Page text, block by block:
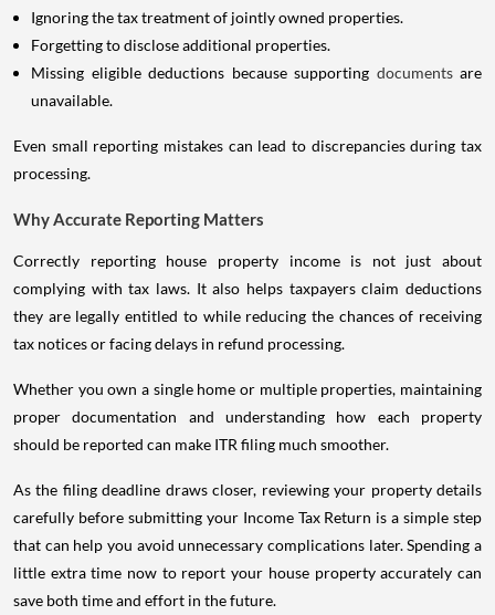
Ignoring the tax treatment of jointly owned properties.
Forgetting to disclose additional properties.
Missing eligible deductions because supporting documents are
unavailable.
Even small reporting mistakes can lead to discrepancies during tax
processing.
Why Accurate Reporting Matters
Correctly reporting house property income is not just about
complying with tax laws. It also helps taxpayers claim deductions
they are legally entitled to while reducing the chances of receiving
tax notices or facing delays in refund processing.
Whether you own a single home or multiple properties, maintaining
proper documentation and understanding how each property
should be reported can make ITR filing much smoother.
As the filing deadline draws closer, reviewing your property details
carefully before submitting your Income Tax Return is a simple step
that can help you avoid unnecessary complications later. Spending a
little extra time now to report your house property accurately can
save both time and effort in the future.